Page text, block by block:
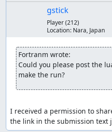
Thanks to
Robert_Ordis and
Tarion and
They showed very optimized
battle.
gstick
Player(212)
Location: Nara, Japan
Fortranm wrote:
Could you please post the
make the run?
I received a permission to
the link in the submission text